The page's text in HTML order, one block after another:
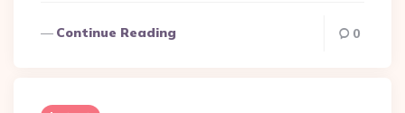
Continue Reading 0